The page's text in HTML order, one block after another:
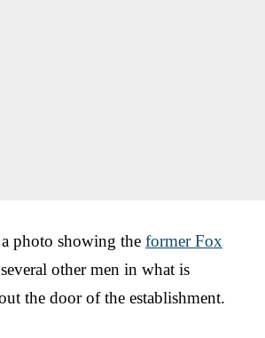
photo showing the former Fox
other men in what is
the door of the establishment.